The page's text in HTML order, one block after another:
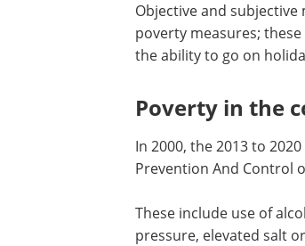
Objective and
poverty measures;
the ability to go on
Poverty in the
In 2000, the 2013 to
Prevention And Control
These include use of
pressure, elevated salt